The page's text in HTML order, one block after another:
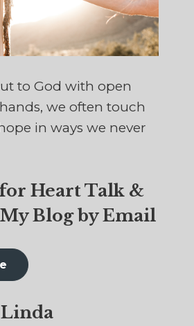
to God with open
we often touch
in ways we never
Heart Talk &
Blog by Email